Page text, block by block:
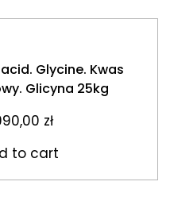
Glycine. Kwas
Glicyna 25kg
zł
to cart